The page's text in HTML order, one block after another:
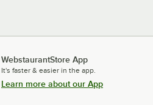
WebstaurantStore App
It's faster & easier in the app.
Learn more about our App